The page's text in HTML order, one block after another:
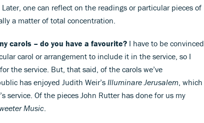
one can reflect on the readings or particular pieces of
a matter of total concentration.
carols – do you have a favourite? I have to be convinced
carol or arrangement to include it in the service, so I
the service. But, that said, of the carols we’ve
has enjoyed Judith Weir’s Illuminare Jerusalem , which
service. Of the pieces John Rutter has done for us my
Music